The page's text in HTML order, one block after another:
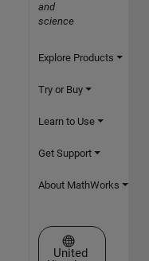
and
science
Explore Products
Try or Buy
Learn to Use
Get Support
About MathWorks
Select a Web Site
United